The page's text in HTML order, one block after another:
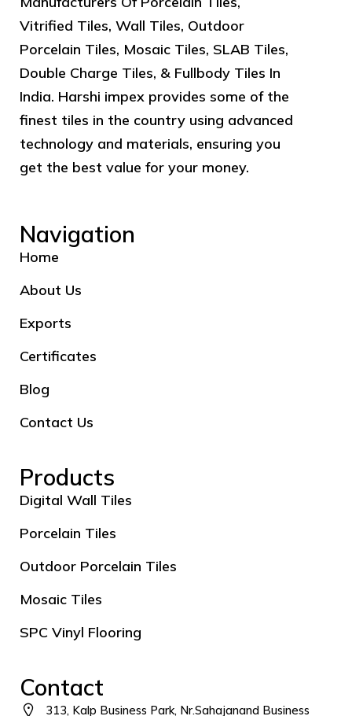
Vitrified Tiles, Wall Tiles, Outdoor
Porcelain Tiles, Mosaic Tiles, SLAB Tiles,
Double Charge Tiles, & Fullbody Tiles In
India. Harshi impex provides some of the
finest tiles in the country using advanced
technology and materials, ensuring you
get the best value for your money.
Navigation
Home
About Us
Exports
Certificates
Blog
Contact Us
Products
Digital Wall Tiles
Porcelain Tiles
Outdoor Porcelain Tiles
Mosaic Tiles
SPC Vinyl Flooring
Contact
313, Kalp Business Park, Nr.Sahajanand Business